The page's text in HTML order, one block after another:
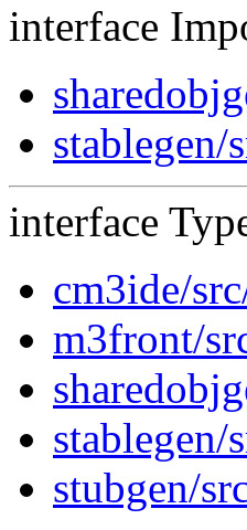
interface
interface
cm3ide/
m3front/
stablegen/
stubgen/